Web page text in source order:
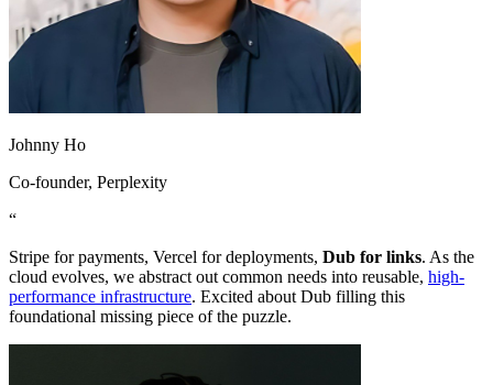
Johnny Ho
Co-founder, Perplexity
“
Stripe for payments, Vercel for deployments, Dub for links. As the
cloud evolves, we abstract out common needs into reusable, high-
performance infrastructure. Excited about Dub filling this
foundational missing piece of the puzzle.